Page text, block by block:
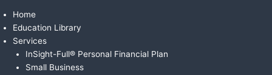
Home
Education Library
Services
InSight-Full® Personal Financial Plan
Small Business